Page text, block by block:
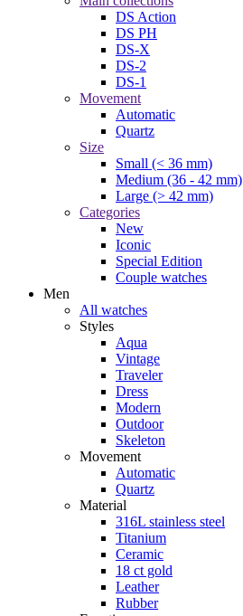
DS Action
DS PH
DS-X
DS-2
DS-1
Movement
Automatic
Quartz
Size
Small (< 36 mm)
Medium (36 - 42 mm)
Large (> 42 mm)
Categories
New
Iconic
Special Edition
Couple watches
Men
All watches
Styles
Aqua
Vintage
Traveler
Dress
Modern
Outdoor
Skeleton
Movement
Automatic
Quartz
Material
316L stainless steel
Titanium
Ceramic
18 ct gold
Leather
Rubber